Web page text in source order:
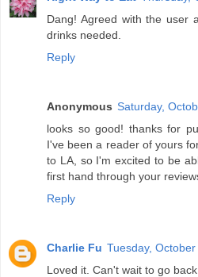
Dang! Agreed with the user
drinks needed.
Reply
Anonymous Saturday,
looks so good! thanks for
I've been a reader of yours
to LA, so I'm excited to be
first hand through your
Reply
Charlie Fu Tuesday,
Loved it. Can't wait to go back